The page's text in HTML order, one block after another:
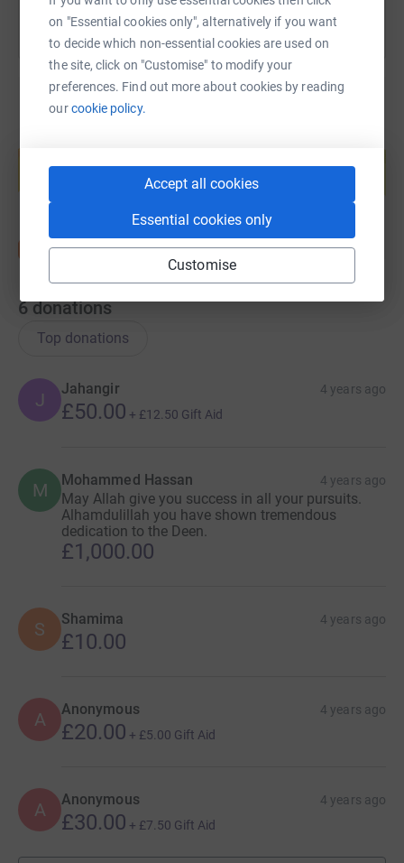
on "Essential cookies only", alternatively if you want
to decide which non-essential cookies are used on
the site, click on "Customise" to modify your
preferences. Find out more about cookies by reading
ourcookie policy.
Accept all cookies
Essential cookies only
Customise
Start fundraising
6 donations
Top donations
J
Jahangir 4 years ago
£50.00 + £12.50 Gift Aid
M Mohammed Hassan 4 years ago
May Allah give you success in all your pursuits.
Alhamdulillah you have shown tremendous
dedication to the Deen.
£1,000.00
S Shamima 4 years ago
£10.00
A Anonymous 4 years ago
£20.00 + £5.00 Gift Aid
A Anonymous 4 years ago
£30.00 + £7.50 Gift Aid